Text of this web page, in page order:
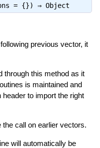
= {}) ⇒ Object
previous vector, it
through this method as it
is maintained and
to import the right
call on earlier vectors.
will automatically be